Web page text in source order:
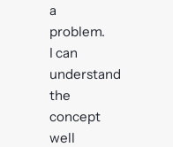
a
problem.
I can
understand
the
concept
well